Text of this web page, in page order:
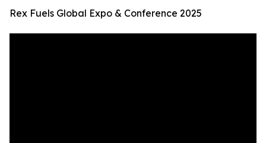
Rex Fuels Global Expo & Conference 2025